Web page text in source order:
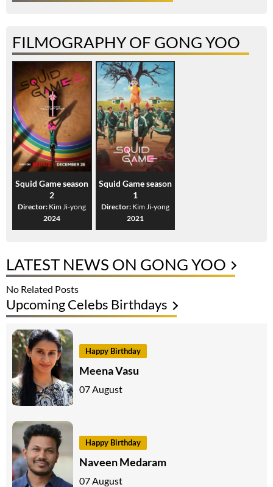
FILMOGRAPHY OF GONG YOO
Squid Game season
2
Director: Kim Ji-yong
2024
Squid Game season
1
Director: Kim Ji-yong
2021
LATEST NEWS ON GONG YOO
No Related Posts
Upcoming Celebs Birthdays
Happy Birthday
Meena Vasu
07 August
Happy Birthday
Naveen Medaram
07 August